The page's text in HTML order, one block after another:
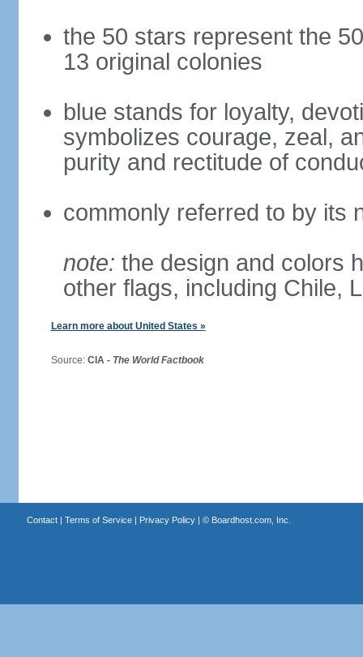
the 50 stars represent the
13 original colonies
blue stands for loyalty,
symbolizes courage, zeal,
purity and rectitude of
commonly referred to by its
note: the design and colors
other flags, including Chile,
Learn more about United States »
Source: CIA - The World Factbook
Contact| Terms of Service| Privacy Policy| © Boardhost.com, Inc.